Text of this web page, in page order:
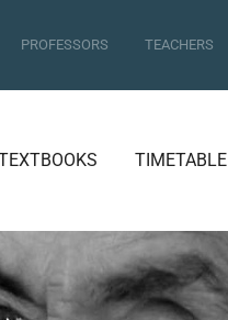
PROFESSORS TEACHERS
TIMETABLE